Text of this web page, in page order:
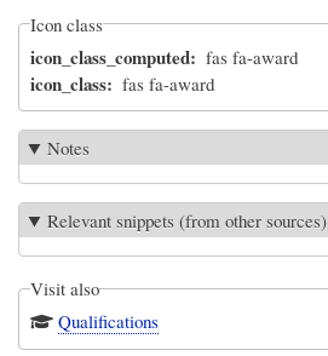
Icon class
icon_class_computed fas fa-award
icon_class fas fa-award
Notes
Relevant snippets (from other sources)
Visit also
Qualifications